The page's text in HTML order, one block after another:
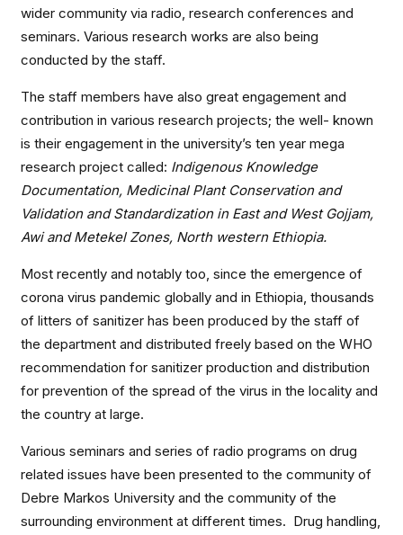
wider community via radio, research conferences and
seminars. Various research works are also being
conducted by the staff.
The staff members have also great engagement and
contribution in various research projects; the well- known
is their engagement in the university’s ten year mega
research project called: Indigenous Knowledge
Documentation, Medicinal Plant Conservation and
Validation and Standardization in East and West Gojjam,
Awi and Metekel Zones, North western Ethiopia.
Most recently and notably too, since the emergence of
corona virus pandemic globally and in Ethiopia, thousands
of litters of sanitizer has been produced by the staff of
the department and distributed freely based on the WHO
recommendation for sanitizer production and distribution
for prevention of the spread of the virus in the locality and
the country at large.
Various seminars and series of radio programs on drug
related issues have been presented to the community of
Debre Markos University and the community of the
surrounding environment at different times. Drug handling,